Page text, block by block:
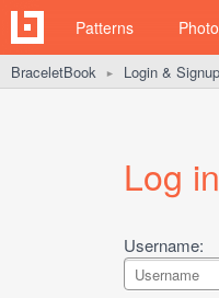
Patterns
BraceletBook ► Login & Signup
Log in
Username: